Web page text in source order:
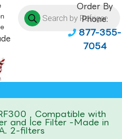
Order By
Phone:
877-355-
7054
, Compatible with
and Ice Filter -Made in
2-filters